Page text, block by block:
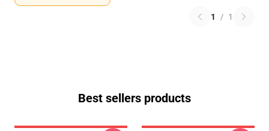
1 / 1
Best sellers products